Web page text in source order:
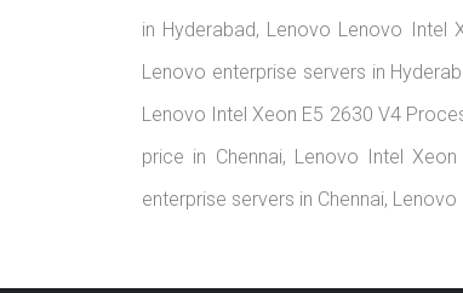
in Hyderabad, Lenovo Lenovo Intel
Lenovo enterprise servers in
Lenovo Intel Xeon E5 2630 V4
price in Chennai, Lenovo Intel
enterprise servers in Chennai,